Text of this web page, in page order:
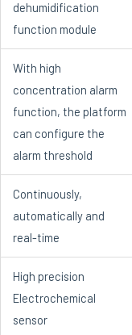
dehumidification
function module
With high
concentration alarm
function, the platform
can configure the
alarm threshold
Continuously,
automatically and
real-time
High precision
Electrochemical
sensor